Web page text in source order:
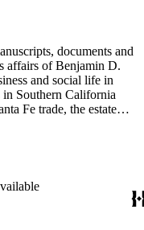
Clark Foster, John
McKendree Gwin,
George S.
documents and
affairs of Benjamin D.
and social life in
Southern California
Fe trade, the estate
California. There is
Patton, and Annie
husband George S.